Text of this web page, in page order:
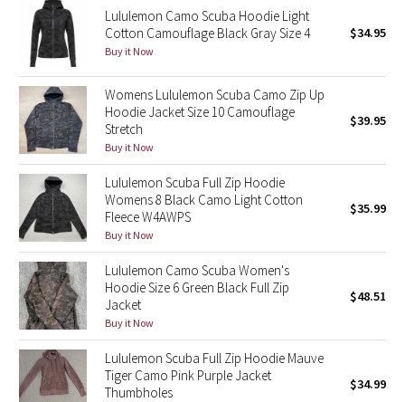
2016 Olympics
Reflective Splatter
Lights Out
Lunar New Year 2019
Lunar New Year 2020
Lunar New Year 2021
Lunar New Year 2022
Lunar New Year 2023
Lunar New Year 2024
Lululemon Camo Scuba Hoodie Light
Cotton Camouflage Black Gray Size 4
Buy it Now
$34.95
Womens Lululemon Scuba Camo Zip Up
Hoodie Jacket Size 10 Camouflage
Stretch
Buy it Now
$39.95
Lululemon Scuba Full Zip Hoodie
Womens 8 Black Camo Light Cotton
Fleece W4AWPS
Buy it Now
$35.99
Lululemon Camo Scuba Women's
Hoodie Size 6 Green Black Full Zip
Jacket
Buy it Now
$48.51
Lululemon Scuba Full Zip Hoodie Mauve
Tiger Camo Pink Purple Jacket
Thumbholes
$34.99